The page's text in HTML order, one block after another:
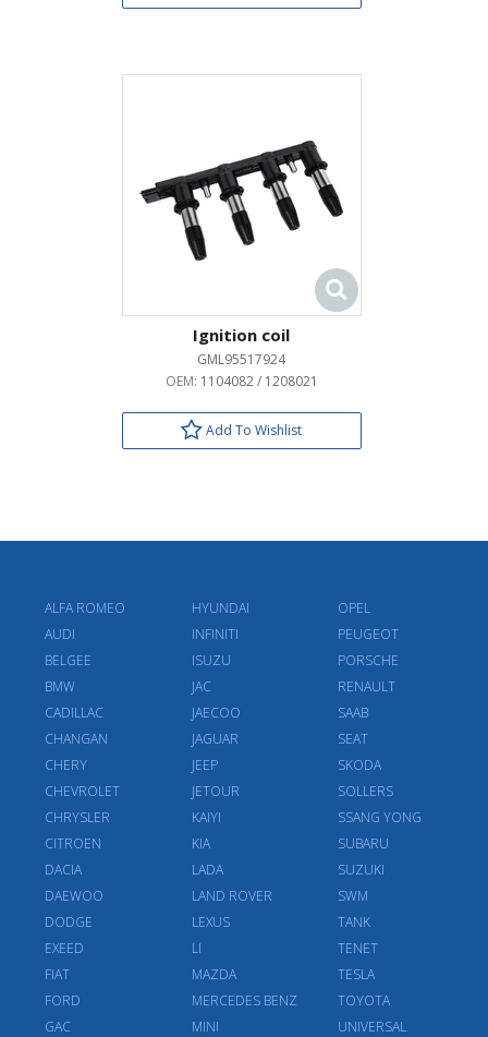
Ignition coil
GML95517924
OEM: 1104082 / 1208021
Add To Wishlist
ALFA ROMEO
AUDI
BELGEE
BMW
CADILLAC
CHANGAN
CHERY
CHEVROLET
CHRYSLER
CITROEN
DACIA
DAEWOO
DODGE
EXEED
FIAT
FORD
GAC
HYUNDAI
INFINITI
ISUZU
JAC
JAECOO
JAGUAR
JEEP
JETOUR
KAIYI
KIA
LADA
LAND ROVER
LEXUS
LI
MAZDA
MERCEDES BENZ
MINI
OPEL
PEUGEOT
PORSCHE
RENAULT
SAAB
SEAT
SKODA
SOLLERS
SSANG YONG
SUBARU
SUZUKI
SWM
TANK
TENET
TESLA
TOYOTA
UNIVERSAL